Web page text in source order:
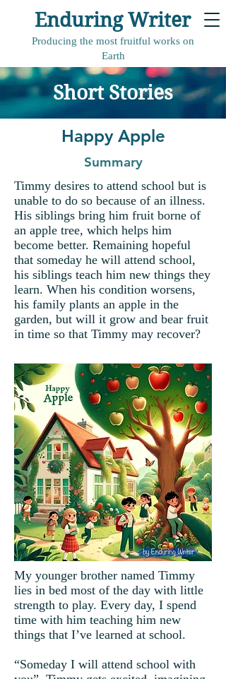
Producing the most fruitful works on
Earth
Enduring Writer
Short Stories
Happy Apple
Summary
Timmy desires to attend school but is
unable to do so because of an illness.
His siblings bring him fruit borne of
an apple tree, which helps him
become better. Remaining hopeful
that someday he will attend school,
his siblings teach him new things they
learn. When his condition worsens,
his family plants an apple in the
garden, but will it grow and bear fruit
in time so that Timmy may recover?
My younger brother named Timmy
lies in bed most of the day with little
strength to play. Every day, I spend
time with him teaching him new
things that I’ve learned at school.
“Someday I will attend school with